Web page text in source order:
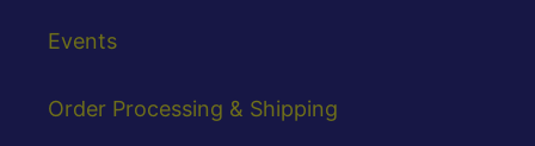
Events
Order Processing & Shipping